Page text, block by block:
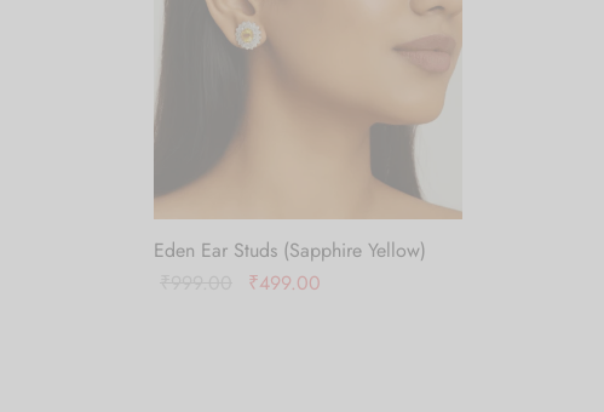
Eden Ear Studs (Sapphire Yellow)
Original
₹499.00